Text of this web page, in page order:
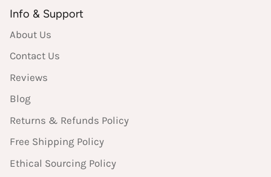
Info & Support
About Us
Contact Us
Reviews
Blog
Returns & Refunds Policy
Free Shipping Policy
Ethical Sourcing Policy